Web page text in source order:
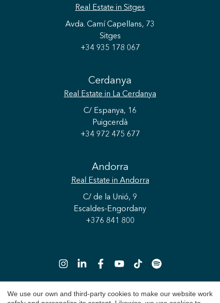
Real Estate in Sitges
Avda. Camí Capellans, 73
Sitges
+34 935 178 067
Cerdanya
Real Estate in La Cerdanya
C/ Espanya, 16
Puigcerdà
+34 972 475 677
Andorra
Real Estate in Andorra
C/ de la Unió, 9
Escaldes-Engordany
+376 841 800
We use our own and third-party cookies to make our website work
Save configuration Accept all